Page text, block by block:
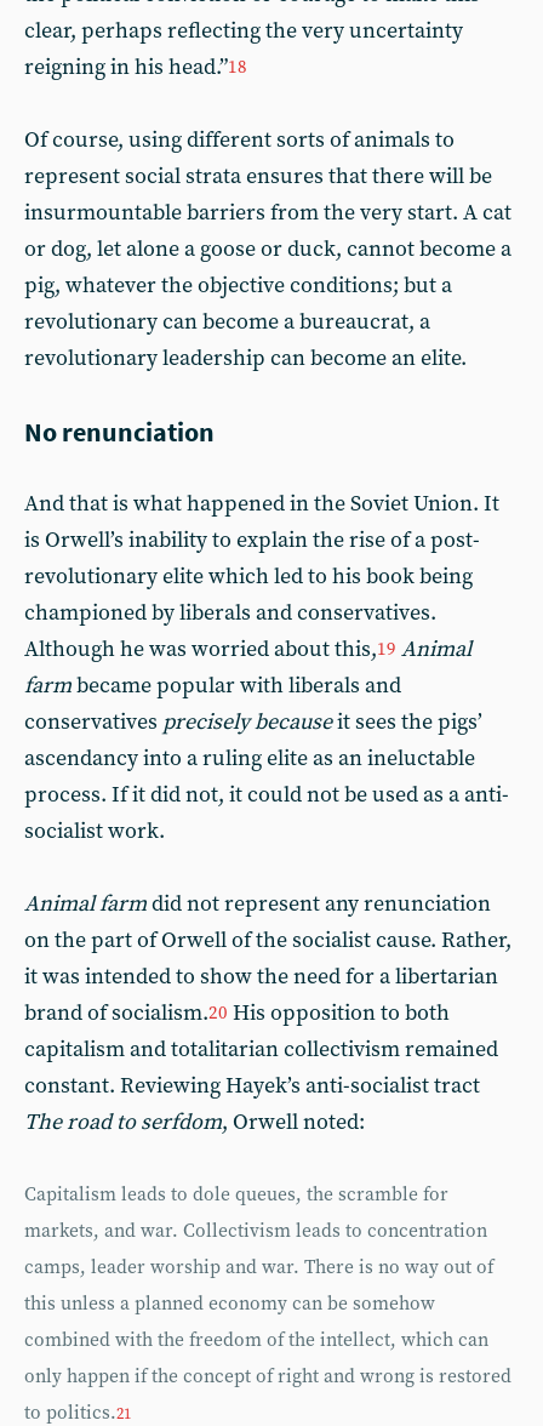
clear, perhaps reflecting the very uncertainty
reigning in his head.”18
Of course, using different sorts of animals to
represent social strata ensures that there will be
insurmountable barriers from the very start. A cat
or dog, let alone a goose or duck, cannot become a
pig, whatever the objective conditions; but a
revolutionary can become a bureaucrat, a
revolutionary leadership can become an elite.
No renunciation
And that is what happened in the Soviet Union. It
is Orwell’s inability to explain the rise of a post-
revolutionary elite which led to his book being
championed by liberals and conservatives.
Although he was worried about this,19 Animal
farmbecame popular with liberals and
conservatives precisely becauseit sees the pigs’
ascendancy into a ruling elite as an ineluctable
process. If it did not, it could not be used as a anti-
socialist work.
Animal farmdid not represent any renunciation
on the part of Orwell of the socialist cause. Rather,
it was intended to show the need for a libertarian
brand of socialism.20 His opposition to both
capitalism and totalitarian collectivism remained
constant. Reviewing Hayek’s anti-socialist tract
The road to serfdom, Orwell noted:
Capitalism leads to dole queues, the scramble for
markets, and war. Collectivism leads to concentration
camps, leader worship and war. There is no way out of
this unless a planned economy can be somehow
combined with the freedom of the intellect, which can
only happen if the concept of right and wrong is restored
to politics.21